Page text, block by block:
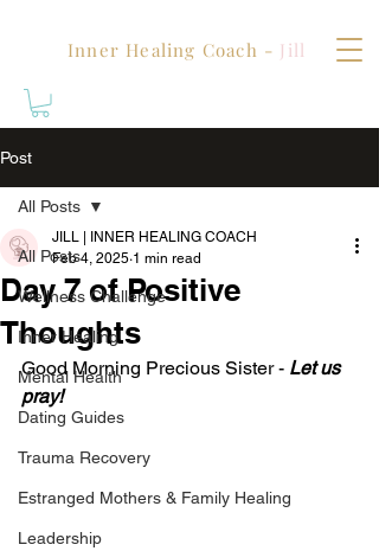
Inner Healing Coach - Jill
Post
All Posts
Wellness Challenge
Inner Healing
Mental Health
Dating Guides
Trauma Recovery
Estranged Mothers & Family Healing
Leadership
All Posts
Day 7 of Positive
Thoughts
JILL | INNER HEALING COACH
Feb 4, 2025 1 min read
Good Morning Precious Sister - Let us
pray!